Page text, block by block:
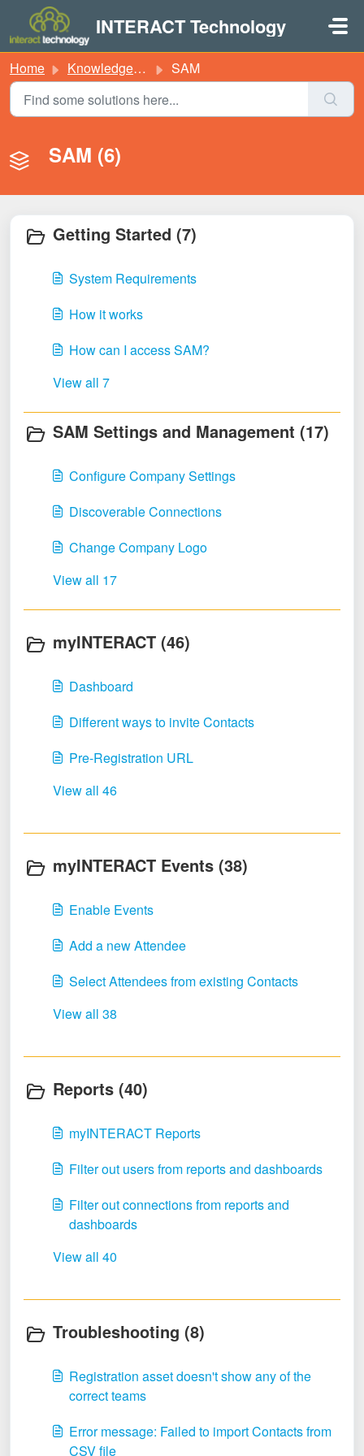
Skip to main content
INTERACT Technology
Home Knowledge base SAM
SAM (6)
Getting Started (7)
System Requirements
How it works
How can I access SAM?
View all 7
SAM Settings and Management (17)
Configure Company Settings
Discoverable Connections
Change Company Logo
View all 17
myINTERACT (46)
Dashboard
Different ways to invite Contacts
Pre-Registration URL
View all 46
myINTERACT Events (38)
Enable Events
Add a new Attendee
Select Attendees from existing Contacts
View all 38
Reports (40)
myINTERACT Reports
Filter out users from reports and dashboards
Filter out connections from reports and
dashboards
View all 40
Troubleshooting (8)
Registration asset doesn't show any of the
correct teams
Error message: Failed to import Contacts from
CSV file